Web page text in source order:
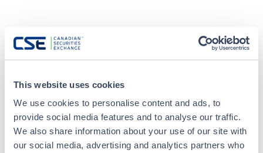
This website uses cookies
We use cookies to personalise content and ads, to
provide social media features and to analyse our traffic.
We also share information about your use of our site with
our social media, advertising and analytics partners who